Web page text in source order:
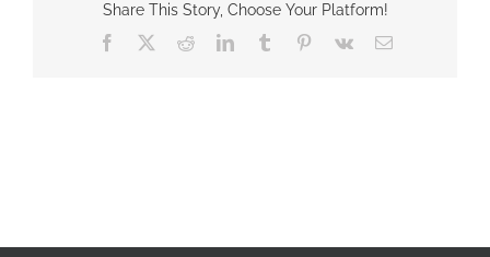
Share This Story, Choose Your Platform!
Facebook
RedditLinkedInTumblr Pinterest
Vk Email